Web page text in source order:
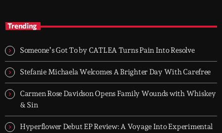
- dark, hypnotic, and immersive soundscapes for creatives,
dreamers, and the restless.
Trending
Someone’s Got To by CATLEA Turns Pain Into Resolve
Stefanie Michaela Welcomes A Brighter Day With Carefree
Carmen Rose Davidson Opens Family Wounds with Whiskey
& Sin
Hyperflower Debut EP Review: A Voyage Into Experimental